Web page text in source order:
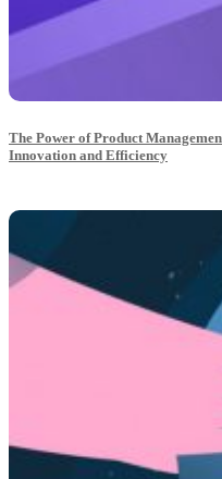
The Power of Product
Innovation and Efficiency